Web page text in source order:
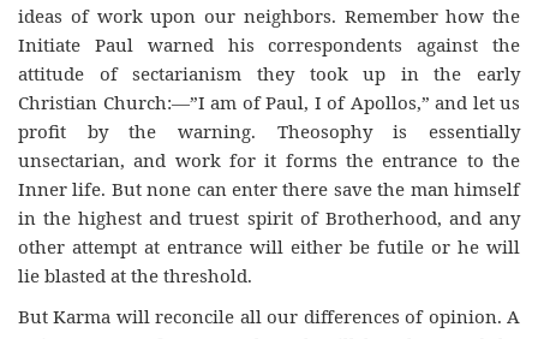
ideas of work upon our neighbors. Remember how the
Initiate Paul warned his correspondents against the
attitude of sectarianism they took up in the early
Christian Church:—”I am of Paul, I of Apollos,” and let us
profit by the warning. Theosophy is essentially
unsectarian, and work for it forms the entrance to the
Inner life. But none can enter there save the man himself
in the highest and truest spirit of Brotherhood, and any
other attempt at entrance will either be futile or he will
lie blasted at the threshold.
But Karma will reconcile all our differences of opinion. A